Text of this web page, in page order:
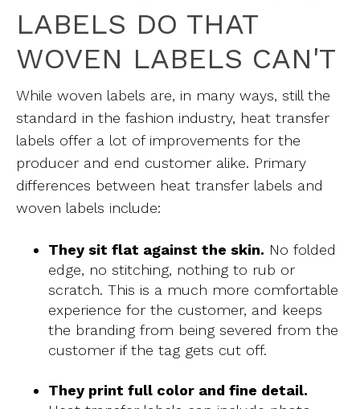
LABELS DO THAT
WOVEN LABELS CAN'T
While woven labels are, in many ways, still the
standard in the fashion industry, heat transfer
labels offer a lot of improvements for the
producer and end customer alike. Primary
differences between heat transfer labels and
woven labels include:
They sit flat against the skin. No folded
edge, no stitching, nothing to rub or
scratch. This is a much more comfortable
experience for the customer, and keeps
the branding from being severed from the
customer if the tag gets cut off.
They print full color and fine detail.